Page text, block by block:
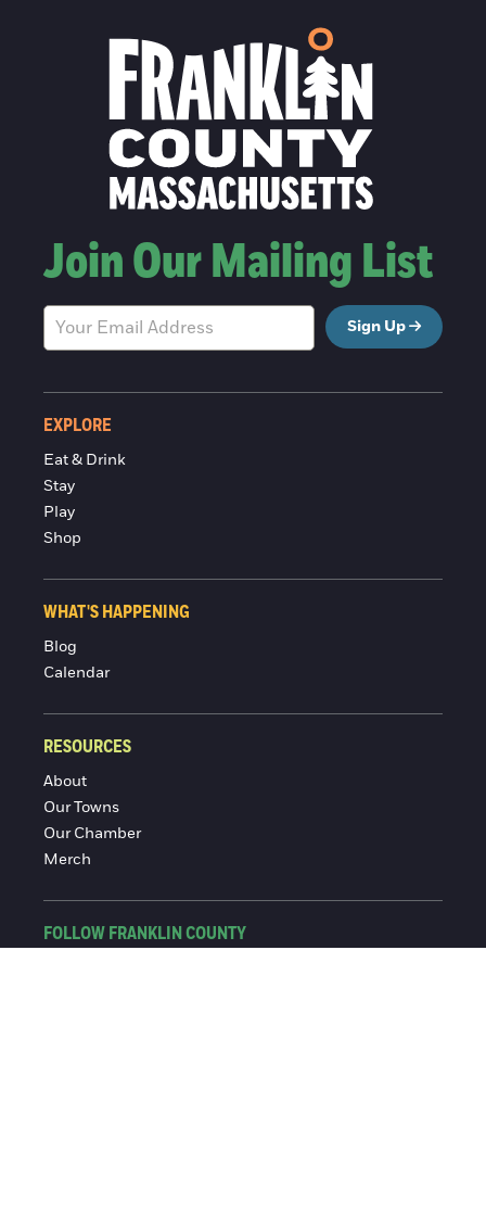
Join Our Mailing List
Sign Up
EXPLORE
Eat & Drink
Stay
Play
Shop
WHAT'S HAPPENING
Blog
Calendar
RESOURCES
About
Our Towns
Our Chamber
Merch
FOLLOW FRANKLIN COUNTY